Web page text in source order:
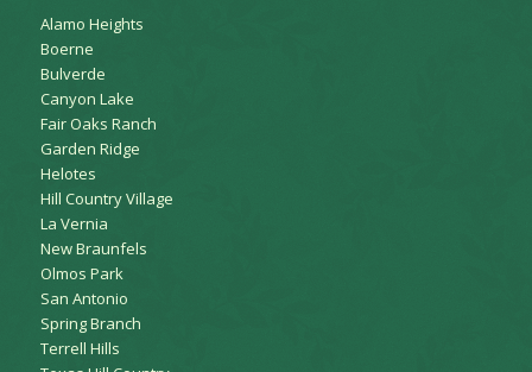
Alamo Heights
Boerne
Bulverde
Canyon Lake
Fair Oaks Ranch
Garden Ridge
Helotes
Hill Country Village
La Vernia
New Braunfels
Olmos Park
San Antonio
Spring Branch
Terrell Hills